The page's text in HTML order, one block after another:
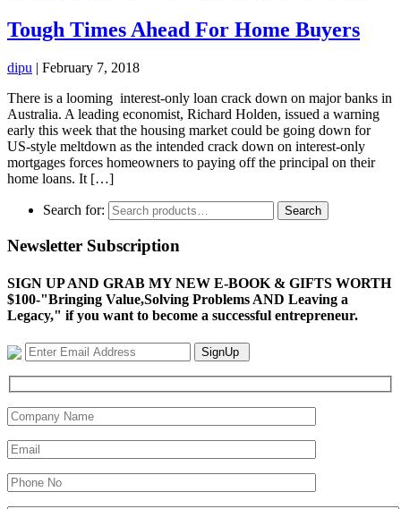
Tough Times Ahead For Home Buyers
dipu | February 7, 2018
There is a looming interest-only loan crack down on major banks in
Australia. A leading economist, Richard Holden, issued a warning
early this week that the housing market could be going down for
US-style meltdown as the intended crack down on interest-only
mortgages forces homeowners to paying off the principal on their
home loans. It […]
Search for: Search
Newsletter Subscription
SIGN UP AND GRAB MY NEW E-BOOK & GIFTS WORTH
$100-"Bringing Value,Solving Problems AND Leaving a
Legacy," if you want to become a successful entrepreneur.
SignUp